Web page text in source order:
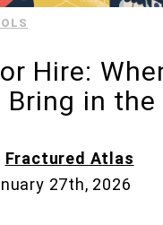
Hire:
in the
Fractured Atlas
27th, 2026